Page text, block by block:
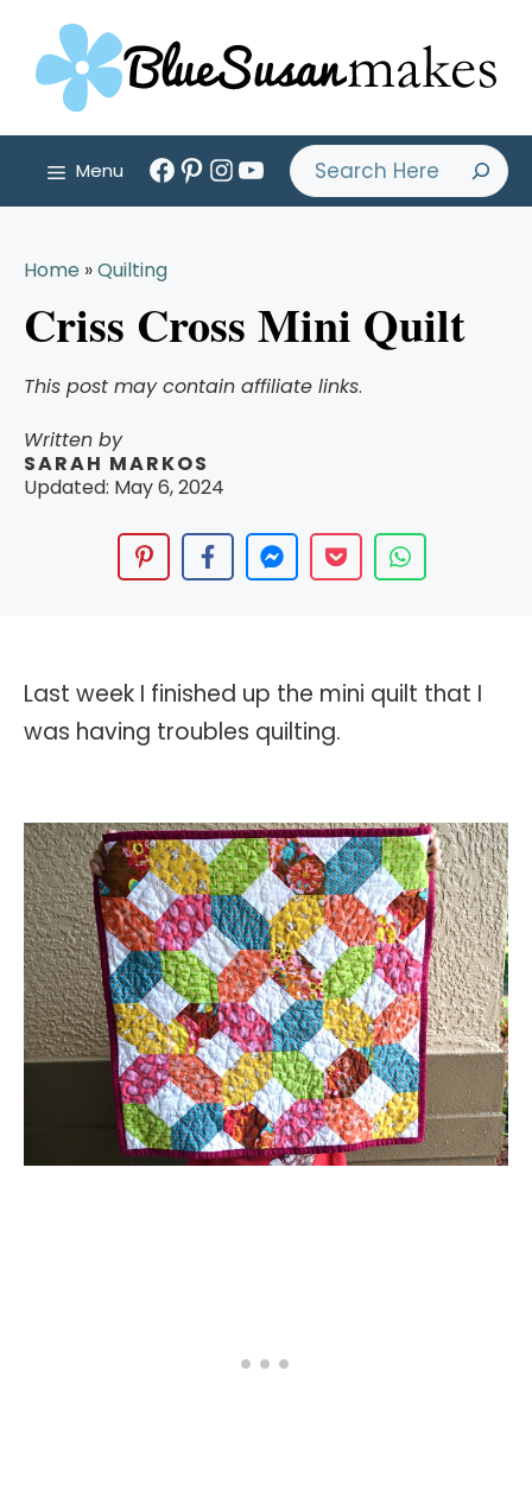
content
Menu
Facebook
PinterestInstagram
YouTube
Search
Home »Quilting
Criss Cross Mini Quilt
This post may contain affiliate links.
Written by
SARAH MARKOS
Updated: May 6, 2024
Last week I finished up the mini quilt that I
was having troubles quilting.